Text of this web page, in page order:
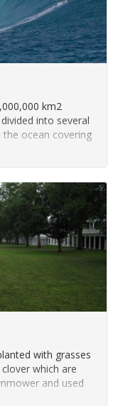
km2
into several
the ocean covering
90% of the
with grasses
which are
and used
Common